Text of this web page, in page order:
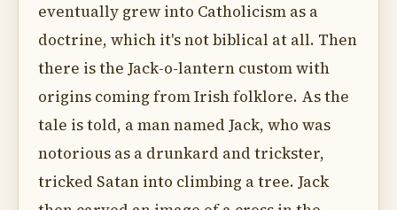
eventually grew into Catholicism as a
doctrine, which it's not biblical at all. Then
there is the Jack-o-lantern custom with
origins coming from Irish folklore. As the
tale is told, a man named Jack, who was
notorious as a drunkard and trickster,
tricked Satan into climbing a tree. Jack